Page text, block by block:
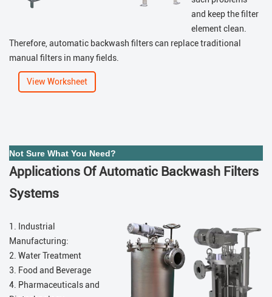
and keep the filter
element clean.
Therefore, automatic backwash filters can replace traditional
manual filters in many fields.
View Worksheet
Not Sure What You Need?
Applications Of Automatic Backwash Filters
Systems
1. Industrial
Manufacturing:
2. Water Treatment
3. Food and Beverage
4. Pharmaceuticals and